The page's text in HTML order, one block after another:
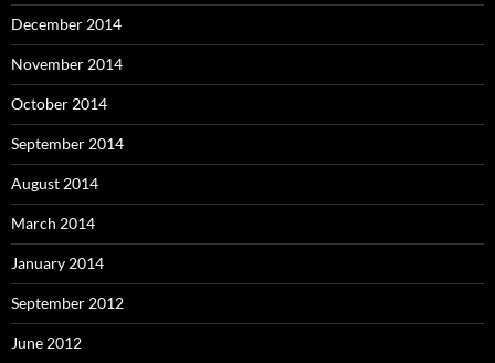
December 2014
November 2014
October 2014
September 2014
August 2014
March 2014
January 2014
September 2012
June 2012